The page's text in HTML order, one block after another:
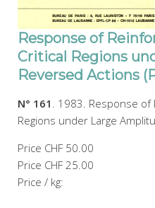
Response of
Critical Regions
Reversed Actions
N° 161 . 1983. Response of
Regions under Large
Price CHF 50.00
Price CHF 25.00
Price / kg: